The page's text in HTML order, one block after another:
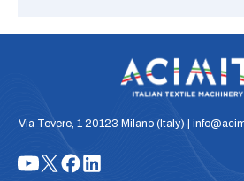
Via Tevere, 1 20123 Milano (Italy) |